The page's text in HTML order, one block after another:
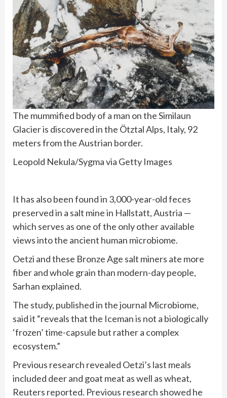
The mummified body of a man on the Similaun
Glacier is discovered in the Ötztal Alps, Italy, 92
meters from the Austrian border.
Leopold Nekula/Sygma via Getty Images
It has also been found in 3,000-year-old feces
preserved in a salt mine in Hallstatt, Austria —
which serves as one of the only other available
views into the ancient human microbiome.
Oetzi and these Bronze Age salt miners ate more
fiber and whole grain than modern-day people,
Sarhan explained.
The study, published in the journal Microbiome,
said it “reveals that the Iceman is not a biologically
‘frozen’ time-capsule but rather a complex
ecosystem.”
Previous research revealed Oetzi’s last meals
included deer and goat meat as well as wheat,
Reuters reported. Previous research showed he